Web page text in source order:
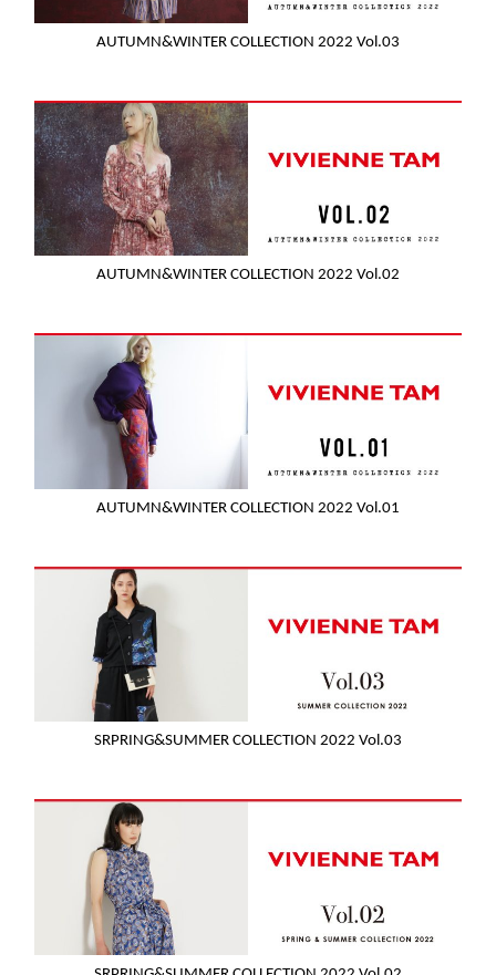
AUTUMN&WINTER COLLECTION 2022 Vol.03
AUTUMN&WINTER COLLECTION 2022 Vol.02
AUTUMN&WINTER COLLECTION 2022 Vol.01
SRPRING&SUMMER COLLECTION 2022 Vol.03